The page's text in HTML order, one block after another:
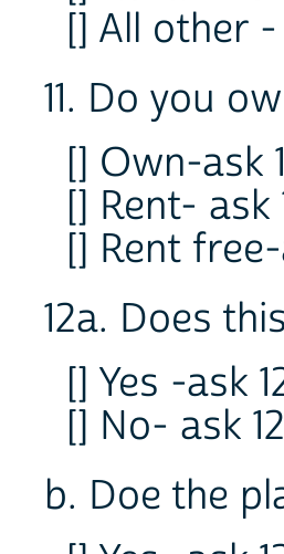
[] All other -
11. Do you
[] Own-ask
[] Rent- ask
[] Rent
12a. Does
[] Yes -ask
[] No- ask
b. Doe the